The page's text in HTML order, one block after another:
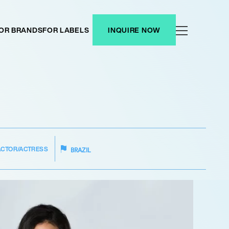
BRANDSFOR LABELS INQUIRE NOW
ACTRESS BRAZIL